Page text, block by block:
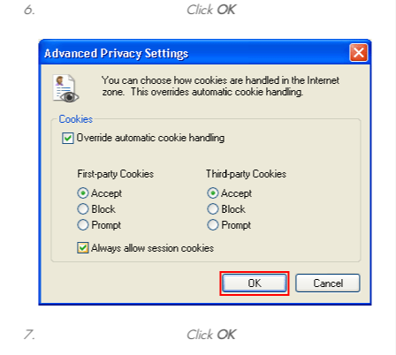
Click OK
Click OK